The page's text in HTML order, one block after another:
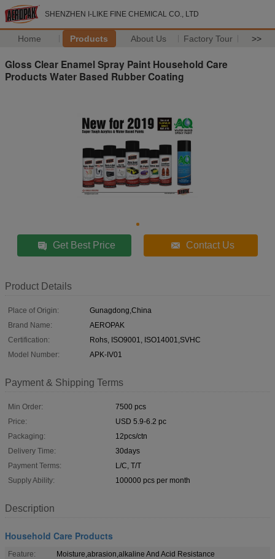
SHENZHEN I-LIKE FINE CHEMICAL CO., LTD
Home Products About Us Factory Tour >>
Gloss Clear Enamel Spray Paint Household Care
Products Water Based Rubber Coating
Get Best Price Contact Us
Product Details
Place of Origin:
Gunagdong,China
Brand Name:
AEROPAK
Certification:
Rohs, ISO9001, ISO14001,SVHC
Model Number:
APK-IV01
Payment & Shipping Terms
Min Order:
7500 pcs
Price:
USD 5.9-6.2 pc
Packaging:
12pcs/ctn
Delivery Time:
30days
Payment Terms:
L/C, T/T
Supply Ability:
100000 pcs per month
Description
Household Care Products
Feature:
Moisture,abrasion,alkaline And Acid Resistance